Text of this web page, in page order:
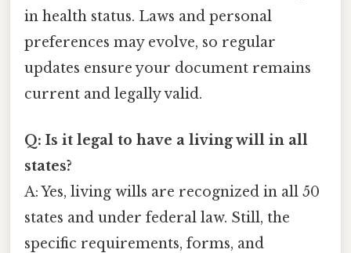
in health status. Laws and personal
preferences may evolve, so regular
updates ensure your document remains
current and legally valid.
Q: Is it legal to have a living will in all
states?
A: Yes, living wills are recognized in all 50
states and under federal law. Still, the
specific requirements, forms, and